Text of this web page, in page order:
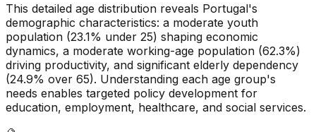
This detailed age distribution reveals Portugal's
demographic characteristics: a moderate youth
population (23.1% under 25) shaping economic
dynamics, a moderate working-age population (62.3%)
driving productivity, and significant elderly dependency
(24.9% over 65). Understanding each age group's
needs enables targeted policy development for
education, employment, healthcare, and social services.